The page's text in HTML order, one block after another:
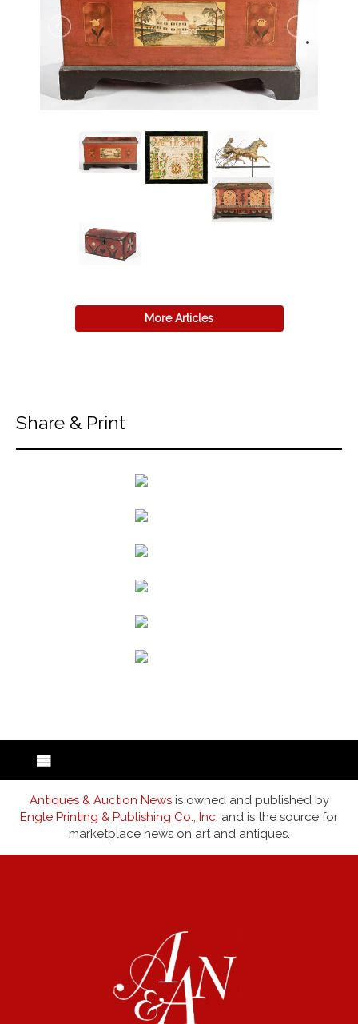
More Articles
Share & Print
Antiques & Auction Newsis owned and published by
Engle Printing & Publishing Co., Inc. and is the source for
marketplace news on art and antiques.